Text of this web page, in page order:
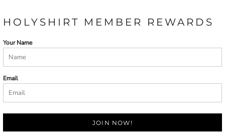
HOLYSHIRT MEMBER REWARDS
Your Name
Email
JOIN NOW!